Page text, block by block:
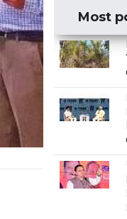
Most